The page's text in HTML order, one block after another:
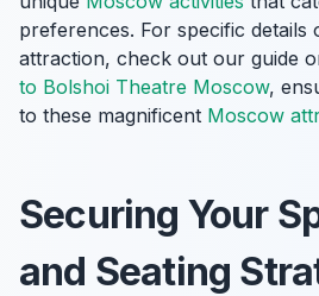
preferences. For specific details
attraction, check out our guide
to Bolshoi Theatre Moscow,
to these magnificent Moscow
Securing Your
and Seating